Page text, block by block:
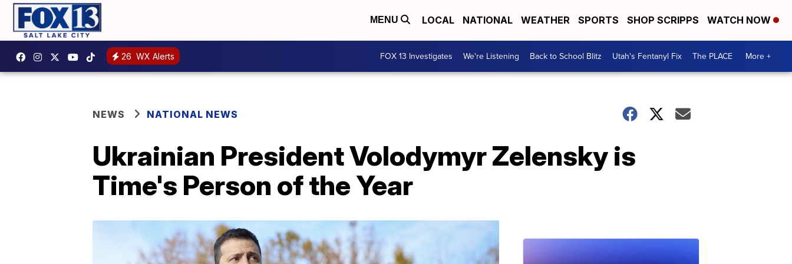
MENU LOCAL NATIONAL WEATHER SPORTS SHOP SCRIPPS WATCH NOW
26 WX Alerts FOX 13 Investigates We're Listening Back to School Blitz Utah's Fentanyl Fix The PLACE More +
NEWS NATIONAL NEWS
Ukrainian President Volodymyr Zelensky is
Time's Person of the Year